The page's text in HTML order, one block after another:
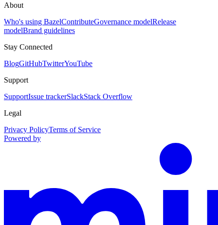
About
Who's using BazelContributeGovernance modelRelease
modelBrand guidelines
Stay Connected
BlogGitHubTwitterYouTube
Support
SupportIssue trackerSlackStack Overflow
Legal
Privacy PolicyTerms of Service
Powered by